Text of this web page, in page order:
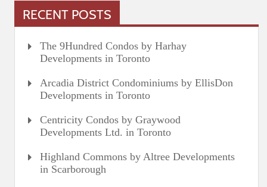
RECENT POSTS
The 9Hundred Condos by Harhay
Developments in Toronto
Arcadia District Condominiums by EllisDon
Developments in Toronto
Centricity Condos by Graywood
Developments Ltd. in Toronto
Highland Commons by Altree Developments
in Scarborough